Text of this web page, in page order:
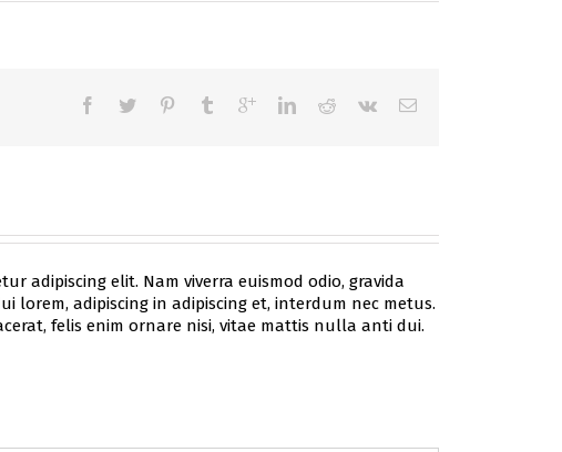
adipiscing elit. Nam viverra euismod odio, gravida
lorem, adipiscing in adipiscing et, interdum nec metus.
felis enim ornare nisi, vitae mattis nulla anti dui.